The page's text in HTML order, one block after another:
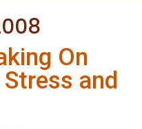
On
Stress and